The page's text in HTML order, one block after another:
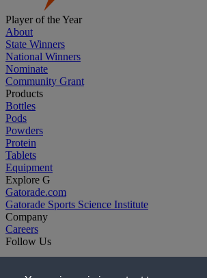
Player of the Year
About
State Winners
National Winners
Nominate
Community Grant
Products
Bottles
Pods
Powders
Protein
Tablets
Equipment
Explore G
Gatorade.com
Gatorade Sports Science Institute
Company
Careers
Follow Us